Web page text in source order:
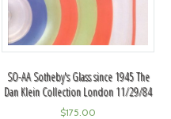
SO-AA Sotheby's Glass since 1945 The
Dan Klein Collection London 11/29/84
$175.00